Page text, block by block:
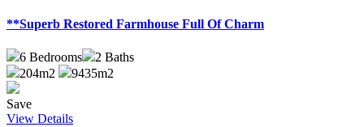
**Superb Restored Farmhouse Full Of Charm
6 Bedrooms 2 Baths
204m2
9435m2
Save
View Details